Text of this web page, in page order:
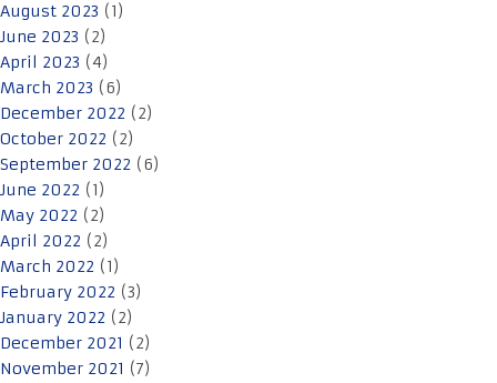
August 2023 (1)
June 2023 (2)
April 2023 (4)
March 2023 (6)
December 2022 (2)
October 2022 (2)
September 2022 (6)
June 2022 (1)
May 2022 (2)
April 2022 (2)
March 2022 (1)
February 2022 (3)
January 2022 (2)
December 2021 (2)
November 2021 (7)